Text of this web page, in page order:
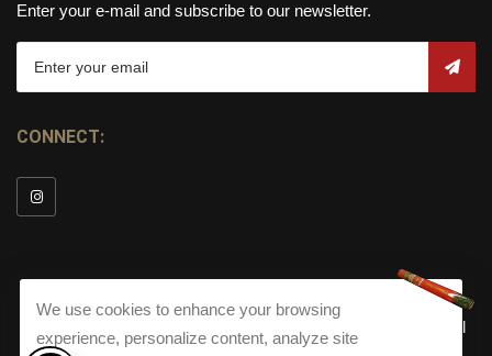
Enter your e-mail and subscribe to our newsletter.
CONNECT:
All
We use cookies to enhance your browsing
experience, personalize content, analyze site